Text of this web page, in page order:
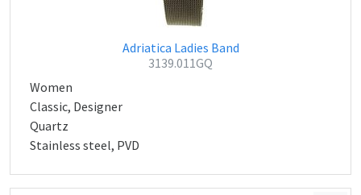
Adriatica Ladies Band
3139.011GQ
Women
Classic, Designer
Quartz
Stainless steel, PVD